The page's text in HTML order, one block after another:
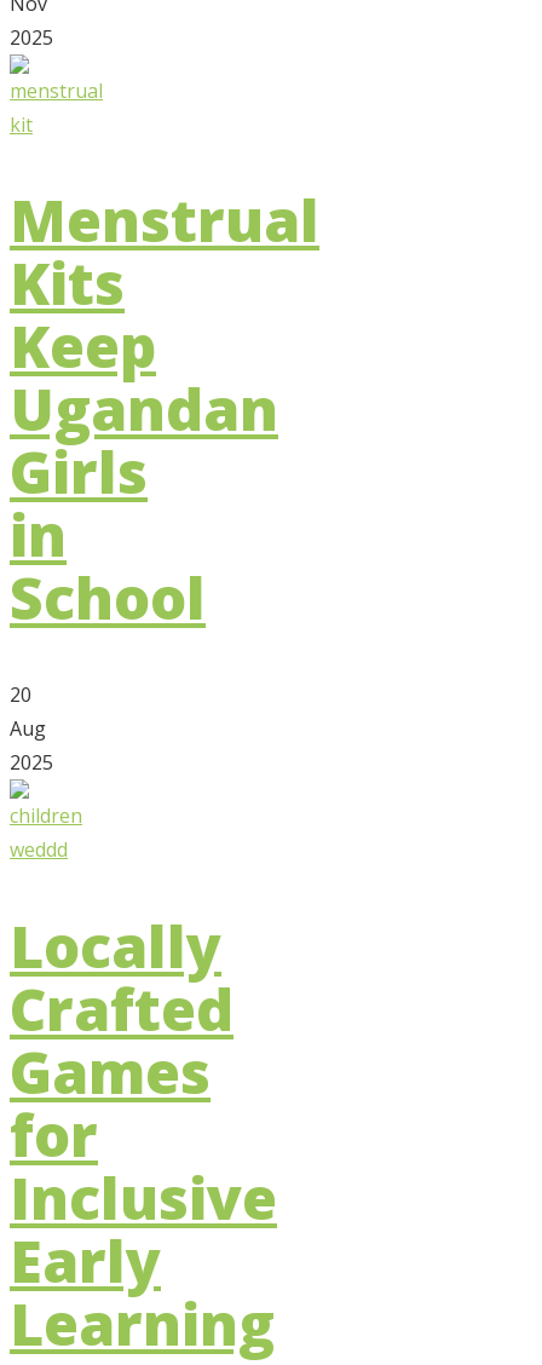
2025
Menstrual
Kits
Keep
Ugandan
Girls
in
School
20
Aug
2025
Locally
Crafted
Games
for
Inclusive
Early
Learning